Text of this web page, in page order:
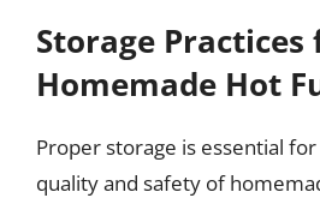
Storage Practices
Homemade Hot
Proper storage is essential
quality and safety of